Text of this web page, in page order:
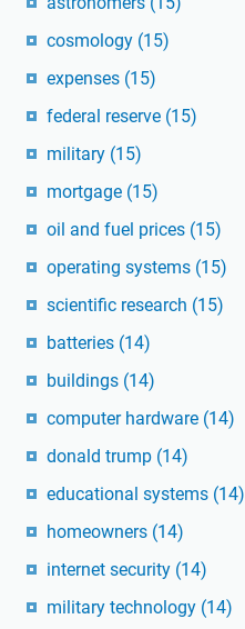
cosmology (15)
expenses (15)
federal reserve (15)
military (15)
mortgage (15)
oil and fuel prices (15)
operating systems (15)
scientific research (15)
batteries (14)
buildings (14)
computer hardware (14)
donald trump (14)
educational systems (14)
homeowners (14)
internet security (14)
military technology (14)